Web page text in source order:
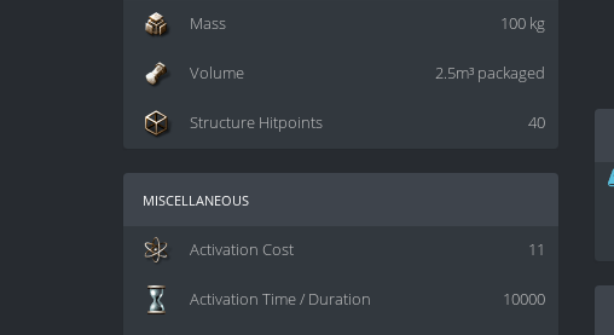
100 kg
Mass
2.5m³ packaged
Volume
40
Structure Hitpoints
miscellaneous
11
Activation Cost
10000
Activation Time / Duration